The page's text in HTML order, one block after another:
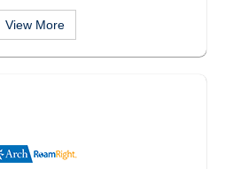
View More